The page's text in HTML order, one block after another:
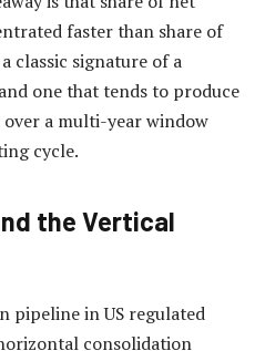
faster than share of
classic signature of a
one that tends to produce
a multi-year window
cycle.
the Vertical
pipeline in US regulated
consolidation